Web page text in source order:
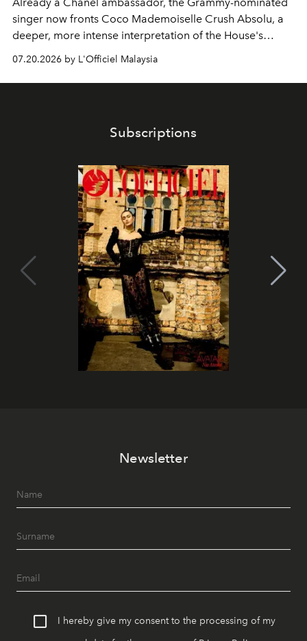
singer now fronts Coco Mademoiselle Crush Absolu, a
deeper, more intense interpretation of the House's
iconic fragrance.
07.20.2026 by L'Officiel Malaysia
Subscriptions
Newsletter
I hereby give my consent to the processing of my